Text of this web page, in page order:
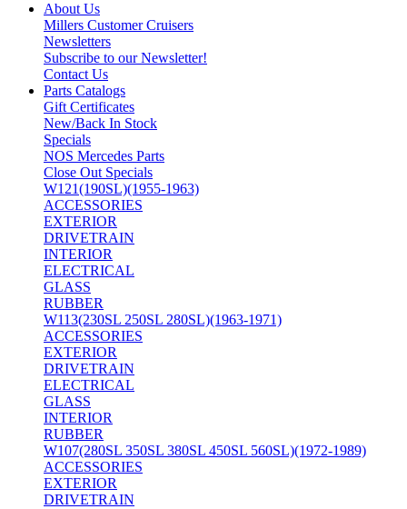
About Us
Millers Customer Cruisers
Newsletters
Subscribe to our Newsletter!
Contact Us
Parts Catalogs
Gift Certificates
New/Back In Stock
Specials
NOS Mercedes Parts
Close Out Specials
W121(190SL)(1955-1963)
ACCESSORIES
EXTERIOR
DRIVETRAIN
INTERIOR
ELECTRICAL
GLASS
RUBBER
W113(230SL 250SL 280SL)(1963-1971)
ACCESSORIES
EXTERIOR
DRIVETRAIN
ELECTRICAL
GLASS
INTERIOR
RUBBER
W107(280SL 350SL 380SL 450SL 560SL)(1972-1989)
ACCESSORIES
EXTERIOR
DRIVETRAIN